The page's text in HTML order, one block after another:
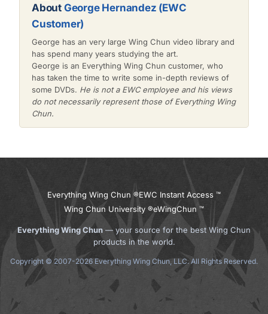
About George Hernandez (EWC
Customer)
George has an very large Wing Chun video library and
has spend many years studying the art.
George is an Everything Wing Chun customer, who
has taken the time to write some in-depth reviews of
some DVDs. He is not a EWC employee and his views
do not necessarily represent those of Everything Wing
Chun.
Everything Wing Chun ®EWC Instant Access ™
Wing Chun University ®eWingChun ™
Everything Wing Chun — your source for the best Wing Chun
products in the world.
Copyright © 2007-2026 Everything Wing Chun, LLC. All Rights Reserved.